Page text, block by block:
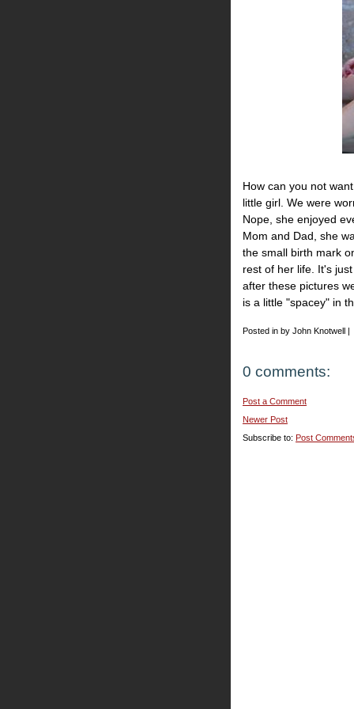
How can you not
little girl. We were
Nope, she enjoyed
Mom and Dad, she
the small birth mark
rest of her life. It's
after these pictures
is a little "spacey" in
Posted in by John Knotwell |
0 comments:
Post a Comment
Newer Post
Subscribe to: Post